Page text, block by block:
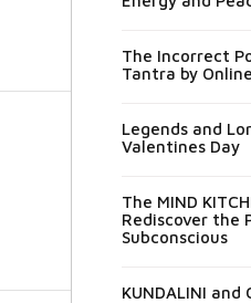
The Incorrect
Tantra by
Legends and
Valentines Day
The MIND
Rediscover the
Subconscious
KUNDALINI and